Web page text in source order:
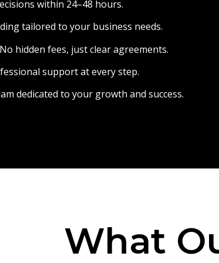
within 24–48 hours.
tailored to your business needs.
hidden fees, just clear agreements.
support at every step.
dedicated to your growth and success.
What